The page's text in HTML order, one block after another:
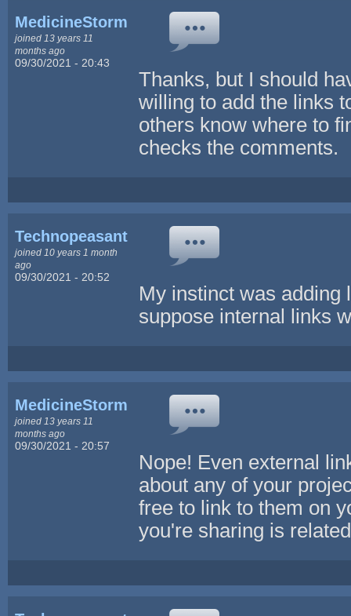
MedicineStorm
joined 13 years 11
months ago
09/30/2021 - 20:43
Thanks, but I should
willing to add the links
others know where to
checks the comments.
Technopeasant
joined 10 years 1 month
ago
09/30/2021 - 20:52
My instinct was adding
suppose internal links
MedicineStorm
joined 13 years 11
months ago
09/30/2021 - 20:57
Nope! Even external
about any of your
free to link to them on
you're sharing is